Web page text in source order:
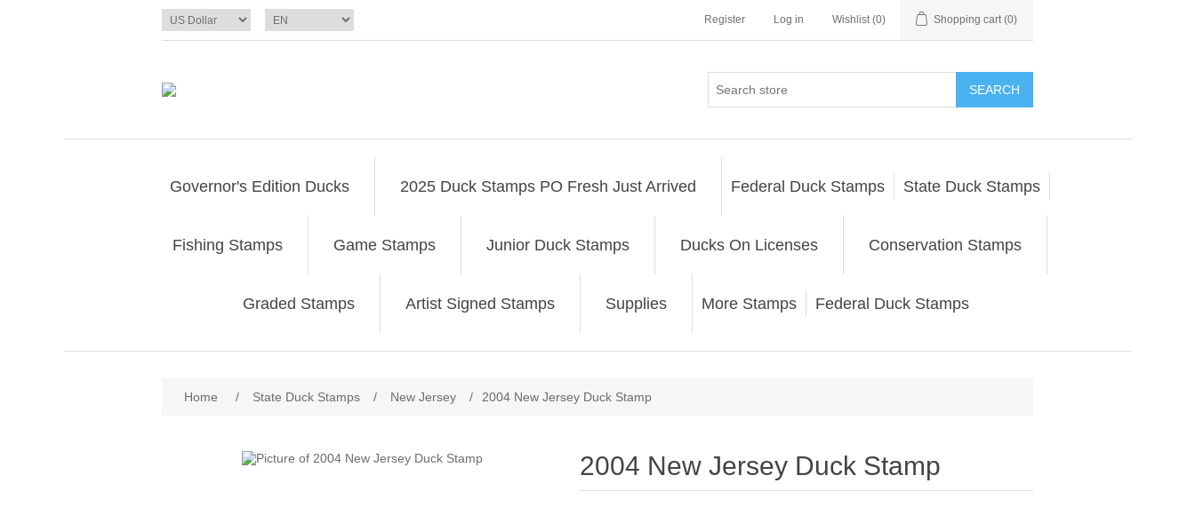
Register Log in Wishlist (0) Shopping cart (0)
SEARCH
Governor's Edition Ducks 2025 Duck Stamps PO Fresh Just Arrived Federal Duck Stamps State Duck Stamps
Fishing Stamps Game Stamps Junior Duck Stamps Ducks On Licenses Conservation Stamps
Graded Stamps Artist Signed Stamps Supplies More Stamps Federal Duck Stamps
Home / State Duck Stamps / New Jersey / 2004 New Jersey Duck Stamp
2004 New Jersey Duck Stamp